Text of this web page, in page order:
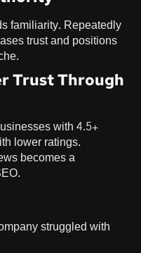
familiarity. Repeatedly
trust and positions
Trust Through
with 4.5+
lower ratings.
becomes a
struggled with